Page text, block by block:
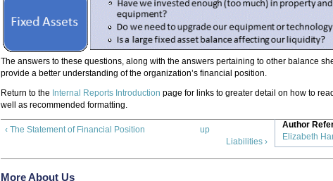
The answers to these questions, along with the answers pertaining to other balance
provide a better understanding of the organization’s financial position.
Return to the Internal Reports Introduction page for links to greater detail on how to
well as recommended formatting.
Author
Elizabeth
‹ The Statement of Financial Position
up
Liabilities ›
More About Us